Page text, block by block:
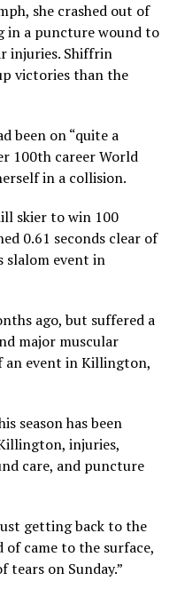
she crashed out of
in a puncture wound to
injuries. Shiffrin
victories than the
been on “quite a
100th career World
in a collision.
skier to win 100
0.61 seconds clear of
slalom event in
ago, but suffered a
major muscular
an event in Killington,
season has been
injuries,
care, and puncture
getting back to the
came to the surface,
on Sunday.”